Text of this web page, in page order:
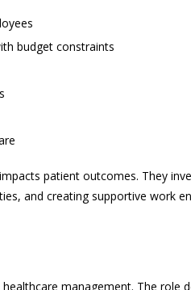
budget constraints
patient outcomes. They
and creating supportive work
management. The role